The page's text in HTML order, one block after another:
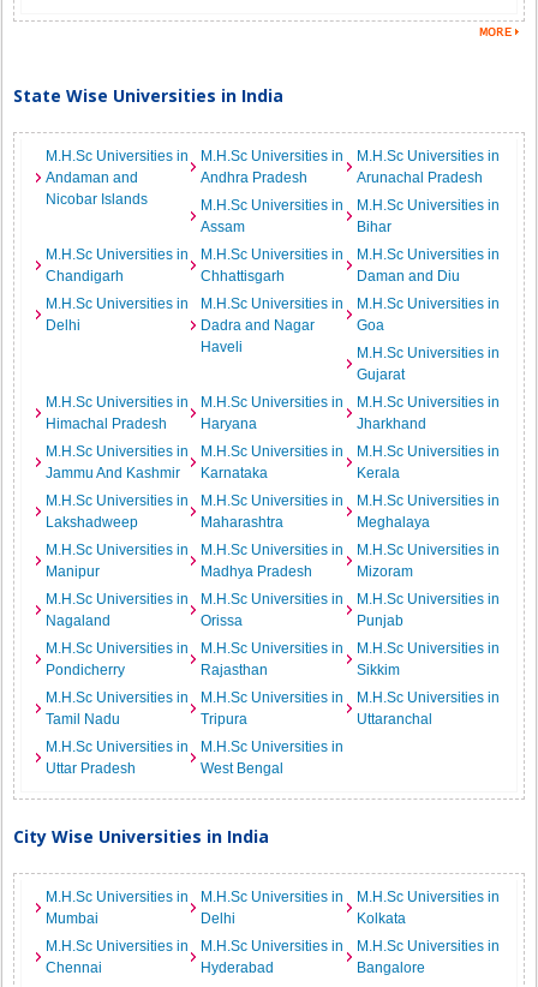
State Wise Universities in India
M.H.Sc Universities in
Andaman and
Nicobar Islands
M.H.Sc Universities in
Andhra Pradesh
M.H.Sc Universities in
Arunachal Pradesh
M.H.Sc Universities in
Assam
M.H.Sc Universities in
Bihar
M.H.Sc Universities in
Chandigarh
M.H.Sc Universities in
Chhattisgarh
M.H.Sc Universities in
Daman and Diu
M.H.Sc Universities in
Delhi
M.H.Sc Universities in
Dadra and Nagar
Haveli
M.H.Sc Universities in
Goa
M.H.Sc Universities in
Gujarat
M.H.Sc Universities in
Himachal Pradesh
M.H.Sc Universities in
Haryana
M.H.Sc Universities in
Jharkhand
M.H.Sc Universities in
Jammu And Kashmir
M.H.Sc Universities in
Karnataka
M.H.Sc Universities in
Kerala
M.H.Sc Universities in
Lakshadweep
M.H.Sc Universities in
Maharashtra
M.H.Sc Universities in
Meghalaya
M.H.Sc Universities in
Manipur
M.H.Sc Universities in
Madhya Pradesh
M.H.Sc Universities in
Mizoram
M.H.Sc Universities in
Nagaland
M.H.Sc Universities in
Orissa
M.H.Sc Universities in
Punjab
M.H.Sc Universities in
Pondicherry
M.H.Sc Universities in
Rajasthan
M.H.Sc Universities in
Sikkim
M.H.Sc Universities in
Tamil Nadu
M.H.Sc Universities in
Tripura
M.H.Sc Universities in
Uttaranchal
M.H.Sc Universities in
Uttar Pradesh
M.H.Sc Universities in
West Bengal
City Wise Universities in India
M.H.Sc Universities in
Mumbai
M.H.Sc Universities in
Delhi
M.H.Sc Universities in
Kolkata
M.H.Sc Universities in
Chennai
M.H.Sc Universities in
Hyderabad
M.H.Sc Universities in
Bangalore